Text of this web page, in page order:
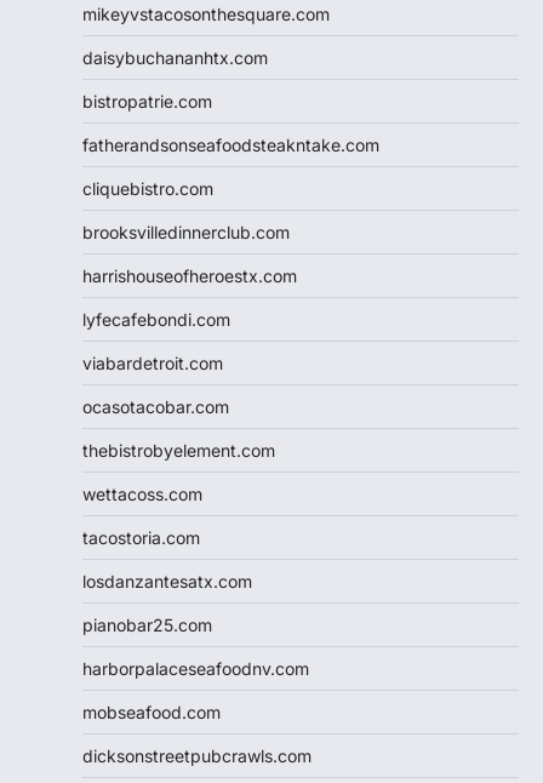
mikeyvstacosonthesquare.com
daisybuchananhtx.com
bistropatrie.com
fatherandsonseafoodsteakntake.com
cliquebistro.com
brooksvilledinnerclub.com
harrishouseofheroestx.com
lyfecafebondi.com
viabardetroit.com
ocasotacobar.com
thebistrobyelement.com
wettacoss.com
tacostoria.com
losdanzantesatx.com
pianobar25.com
harborpalaceseafoodnv.com
mobseafood.com
dicksonstreetpubcrawls.com